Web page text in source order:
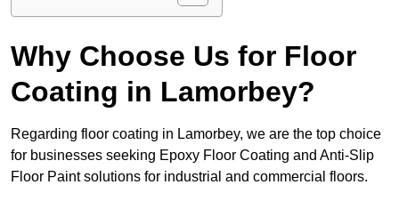
Why Choose Us for Floor
Coating in Lamorbey?
Regarding floor coating in Lamorbey, we are the top choice
for businesses seeking Epoxy Floor Coating and Anti-Slip
Floor Paint solutions for industrial and commercial floors.